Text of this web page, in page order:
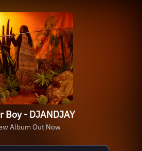
Boy - DJANDJAY
Album Out Now